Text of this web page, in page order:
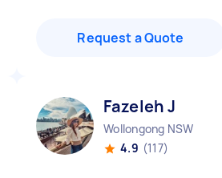
Request a Quote
Fazeleh J
Wollongong NSW
4.9 (117)